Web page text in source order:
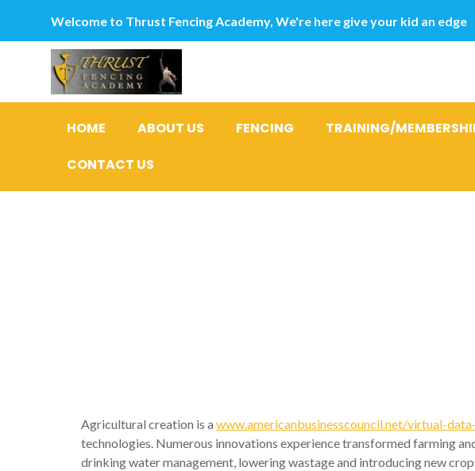
Welcome to Thrust Fencing Academy, We're here give your kid an edge
HOME ABOUT US FENCING TRAINING/
CONTACT US
Agricultural creation is a www.americanbusinesscouncil.net/virtual-
technologies. Numerous innovations experience transformed farming
drinking water management, lowering wastage and introducing new